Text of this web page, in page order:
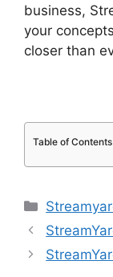
business,
your
closer than
Table of Contents